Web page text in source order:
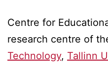
Centre for
research centre of
Technology, Tallinn